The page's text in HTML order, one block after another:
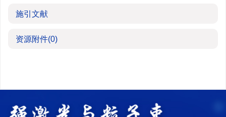
施引文献
资源附件(0)